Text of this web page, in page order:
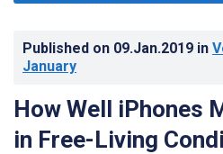
Published on 09.Jan.2019 in
January
How Well iPhones
in Free-Living